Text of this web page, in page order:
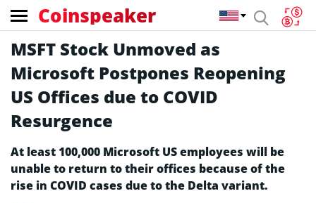
Coinspeaker
MSFT Stock Unmoved as
Microsoft Postpones Reopening
US Offices due to COVID
Resurgence
At least 100,000 Microsoft US employees will be
unable to return to their offices because of the
rise in COVID cases due to the Delta variant.